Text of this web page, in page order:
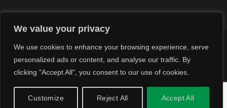
We value your privacy
We use cookies to enhance your browsing experience, serve
personalized ads or content, and analyse our traffic. By
clicking "Accept All", you consent to our use of cookies.
Customize Reject All Accept All
Copyright 2026 © SCL Exhausts - Manufacturers of exhausts,
silencers, pipework, quarry exhausts, generator exhausts, forklift
exhausts, Tier 3 exhausts in UK, Northern Ireland and Republic of